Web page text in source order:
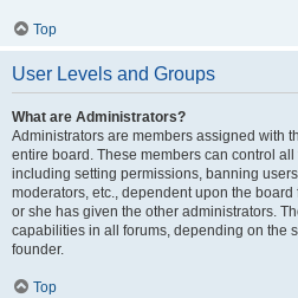
Top
User Levels and Groups
What are Administrators?
Administrators are members assigned with
entire board. These members can control
including setting permissions, banning
moderators, etc., dependent upon the
or she has given the other administrators.
capabilities in all forums, depending on the
founder.
Top